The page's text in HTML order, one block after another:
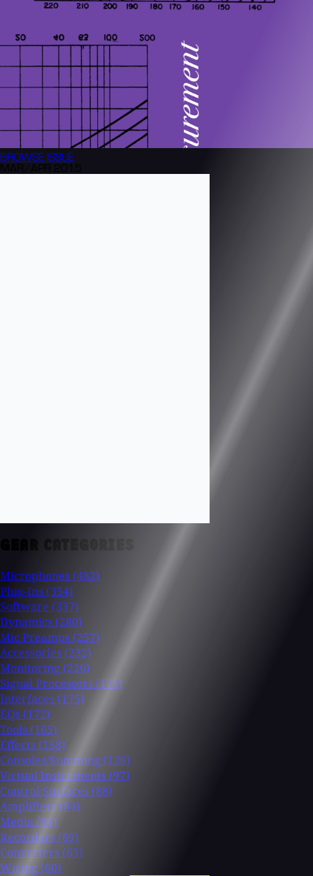
BROWSE ISSUE
GEAR CATEGORIES
Microphones (482)
Plug-Ins (354)
Software (337)
Dynamics (280)
Mic Preamps (257)
Accessories (232)
Monitoring (226)
Signal Processors (175)
Interfaces (175)
EQs (172)
Tools (165)
Effects (158)
Consoles/Summing (126)
Virtual Instruments (97)
Control Surfaces (88)
Amplifiers (84)
Media (84)
Recorders (69)
Converters (63)
Wiring (60)